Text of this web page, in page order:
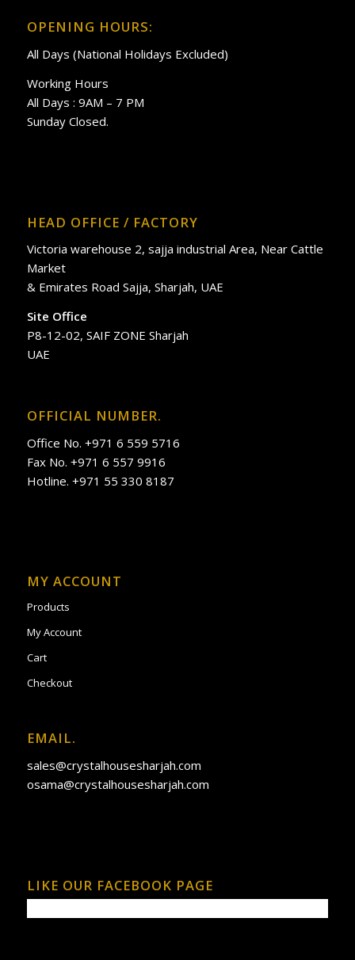
OPENING HOURS:
All Days (National Holidays Excluded)
Working Hours
All Days : 9AM – 7 PM
Sunday Closed.
HEAD OFFICE / FACTORY
Victoria warehouse 2, sajja industrial Area, Near Cattle
Market
& Emirates Road Sajja, Sharjah, UAE
Site Office
P8-12-02, SAIF ZONE Sharjah
UAE
OFFICIAL NUMBER.
Office No. +971 6 559 5716
Fax No. +971 6 557 9916
Hotline. +971 55 330 8187
MY ACCOUNT
Products
My Account
Cart
Checkout
EMAIL.
sales@crystalhousesharjah.com
osama@crystalhousesharjah.com
LIKE OUR FACEBOOK PAGE